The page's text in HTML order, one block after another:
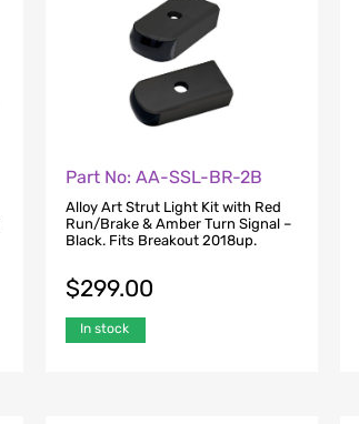
Part No: AA-SSL-BR-2B
Alloy Art Strut Light Kit with Red
Run/Brake & Amber Turn Signal –
Black. Fits Breakout 2018up.
$299.00
In stock